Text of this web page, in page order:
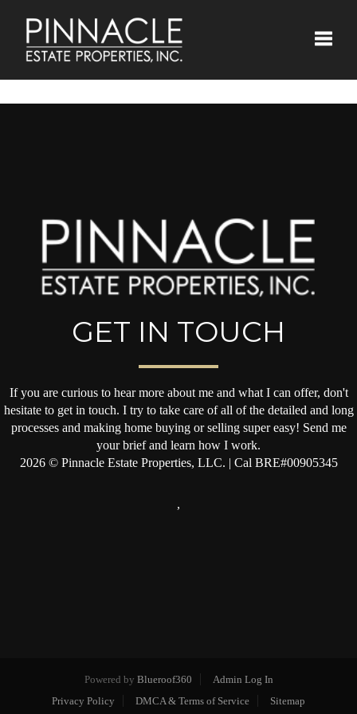
GET IN TOUCH
If you are curious to hear more about me and what I can offer, don't
hesitate to get in touch. I try to take care of all of the detailed and long
processes and making home buying or selling super easy! Send me
your brief and learn how I work.
2026© Pinnacle Estate Properties, LLC. | Cal BRE#00905345
,
Powered by Blueroof360
Admin Log In
Privacy Policy
DMCA & Terms of Service Sitemap